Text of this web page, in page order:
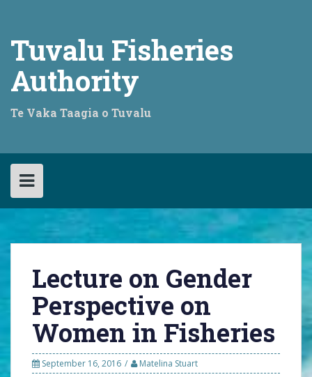
Tuvalu Fisheries
Authority
Te Vaka Taagia o Tuvalu
Lecture on Gender
Perspective on
Women in Fisheries
September 16, 2016 Matelina Stuart